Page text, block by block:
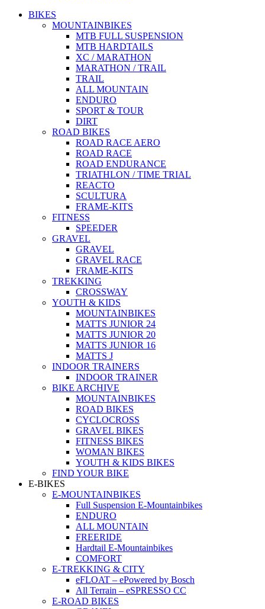
BIKES
MOUNTAINBIKES
MTB FULL SUSPENSION
MTB HARDTAILS
XC / MARATHON
MARATHON / TRAIL
TRAIL
ALL MOUNTAIN
ENDURO
SPORT & TOUR
DIRT
ROAD BIKES
ROAD RACE AERO
ROAD RACE
ROAD ENDURANCE
TRIATHLON / TIME TRIAL
REACTO
SCULTURA
FRAME-KITS
FITNESS
SPEEDER
GRAVEL
GRAVEL
GRAVEL RACE
FRAME-KITS
TREKKING
CROSSWAY
YOUTH & KIDS
MOUNTAINBIKES
MATTS JUNIOR 24
MATTS JUNIOR 20
MATTS JUNIOR 16
MATTS J
INDOOR TRAINERS
INDOOR TRAINER
BIKE ARCHIVE
MOUNTAINBIKES
ROAD BIKES
CYCLOCROSS
GRAVEL BIKES
FITNESS BIKES
WOMAN BIKES
YOUTH & KIDS BIKES
FIND YOUR BIKE
E-BIKES
E-MOUNTAINBIKES
Full Suspension E-Mountainbikes
ENDURO
ALL MOUNTAIN
FREERIDE
Hardtail E-Mountainbikes
COMFORT
E-TREKKING & CITY
eFLOAT – ePowered by Bosch
All Terrain – eSPRESSO CC
E-ROAD BIKES